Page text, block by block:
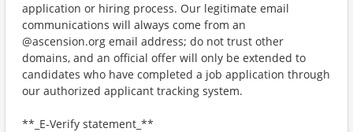
application or hiring process. Our legitimate email
communications will always come from an
@ascension.org email address; do not trust other
domains, and an official offer will only be extended to
candidates who have completed a job application through
our authorized applicant tracking system.
**_E-Verify statement_**